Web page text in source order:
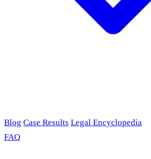
Blog Case Results Legal Encyclopedia
FAQ